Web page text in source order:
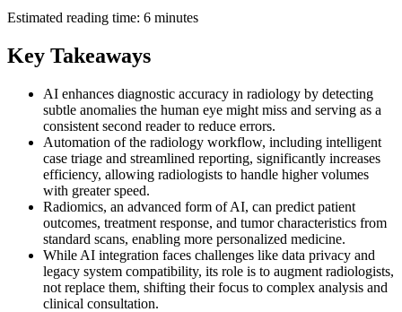
Estimated reading time: 6 minutes
Key Takeaways
AI enhances diagnostic accuracy in radiology by detecting
subtle anomalies the human eye might miss and serving as a
consistent second reader to reduce errors.
Automation of the radiology workflow, including intelligent
case triage and streamlined reporting, significantly increases
efficiency, allowing radiologists to handle higher volumes
with greater speed.
Radiomics, an advanced form of AI, can predict patient
outcomes, treatment response, and tumor characteristics from
standard scans, enabling more personalized medicine.
While AI integration faces challenges like data privacy and
legacy system compatibility, its role is to augment radiologists,
not replace them, shifting their focus to complex analysis and
clinical consultation.